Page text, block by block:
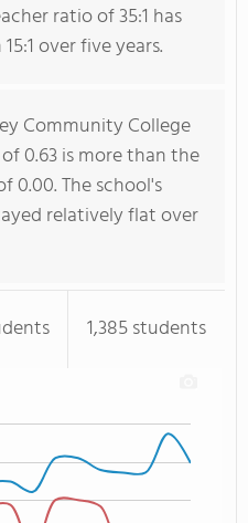
ratio of 35:1 has
over five years.
Community College
0.63 is more than the
0.00. The school's
relatively flat over
1,385 students